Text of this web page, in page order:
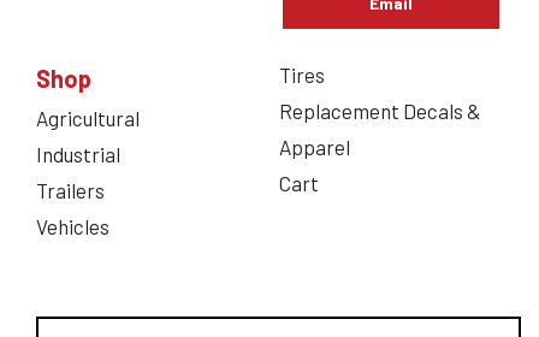
Shop
Agricultural
Industrial
Trailers
Vehicles
Tires
Replacement Decals &
Apparel
Cart